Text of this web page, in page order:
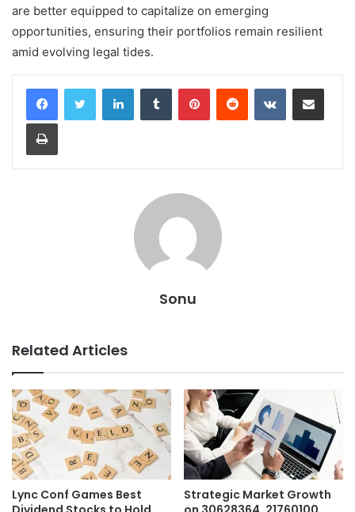
are better equipped to capitalize on emerging
opportunities, ensuring their portfolios remain resilient
amid evolving legal tides.
LinkedInTumblr PinterestReddit VKontakteShare via Email
Print
Sonu
Related Articles
Lync Conf Games Best
Strategic Market Growth